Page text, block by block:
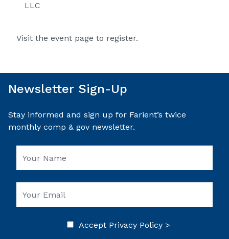
LLC
Visit the event page to register.
Newsletter Sign-Up
Stay informed and sign up for Farient’s twice
monthly comp & gov newsletter.
Accept Privacy Policy >